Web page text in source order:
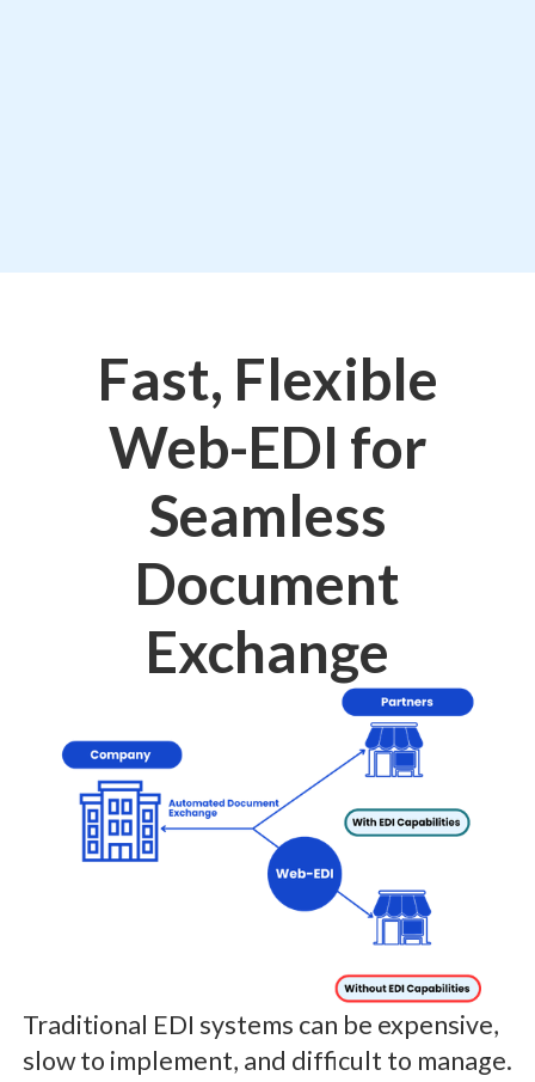
Fast, Flexible
Web-EDI for
Seamless
Document
Exchange
Traditional EDI systems can be expensive,
slow to implement, and difficult to manage.